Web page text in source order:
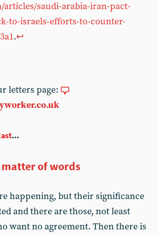
articles/saudi-arabia-iran-pact-
to-israels-efforts-to-counter-
.↩︎
letters page:
...
of words
happening, but their significance
and there are those, not least
want no agreement. Then there is